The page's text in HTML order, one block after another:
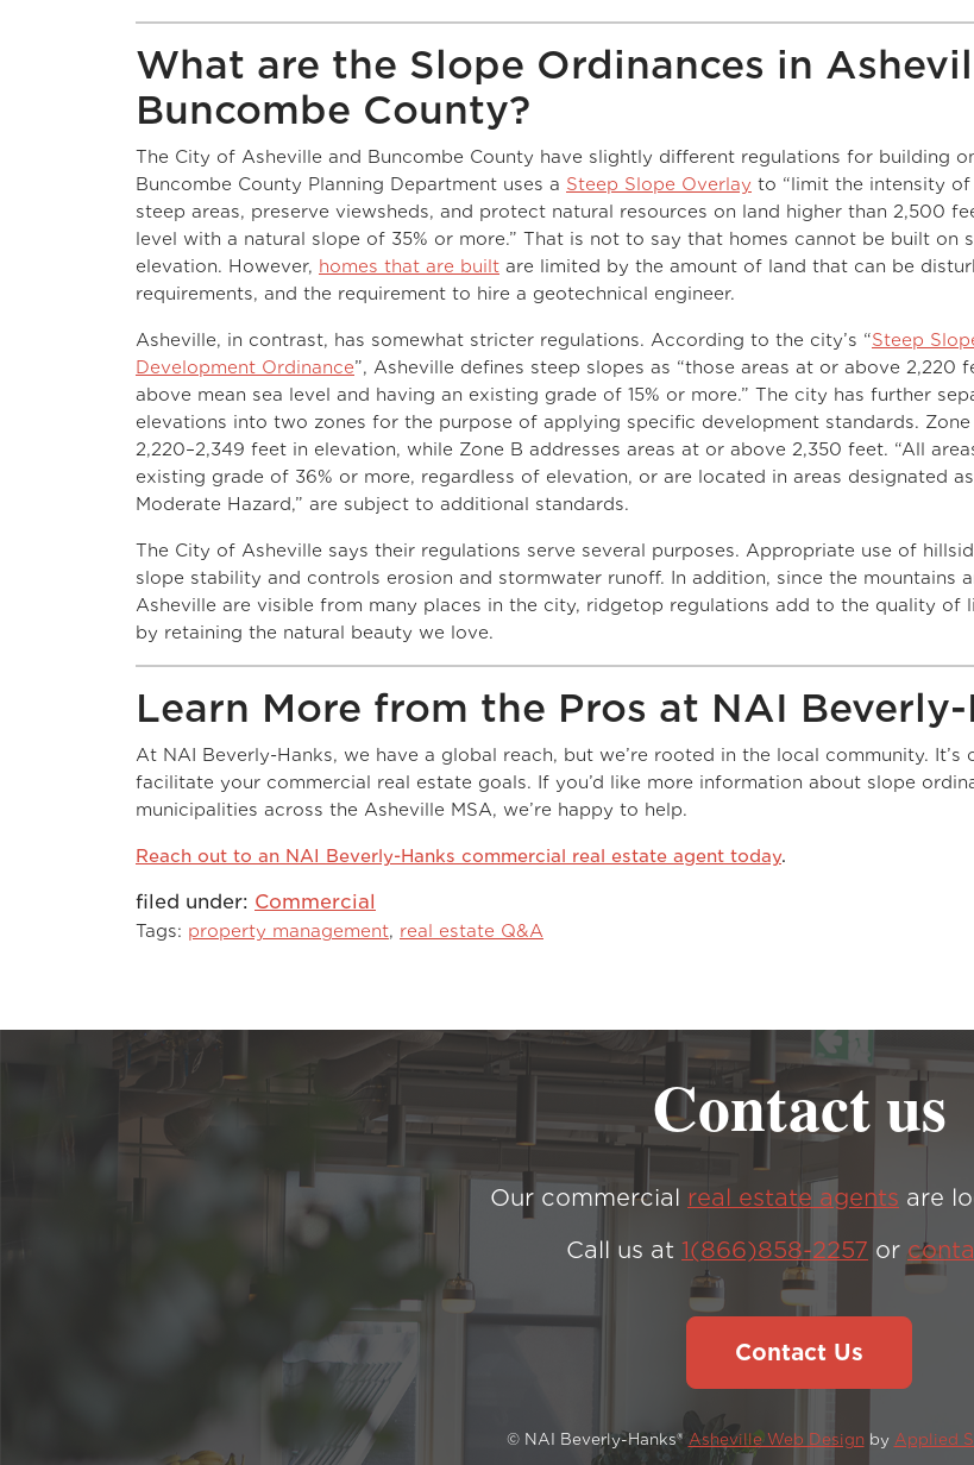
What are the Slope Ordinances in
Buncombe County?
The City of Asheville and Buncombe County have slightly different regulations for building
Buncombe County Planning Department uses a Steep Slope Overlay to “limit the intensity
steep areas, preserve viewsheds, and protect natural resources on land higher than 2,500
level with a natural slope of 35% or more.” That is not to say that homes cannot be built on
elevation. However, homes that are built are limited by the amount of land that can be
requirements, and the requirement to hire a geotechnical engineer.
Asheville, in contrast, has somewhat stricter regulations. According to the city’s “Steep
Development Ordinance”, Asheville defines steep slopes as “those areas at or above 2,220
above mean sea level and having an existing grade of 15% or more.” The city has further
elevations into two zones for the purpose of applying specific development standards.
2,220–2,349 feet in elevation, while Zone B addresses areas at or above 2,350 feet. “All
existing grade of 36% or more, regardless of elevation, or are located in areas designated
Moderate Hazard,” are subject to additional standards.
The City of Asheville says their regulations serve several purposes. Appropriate use of
slope stability and controls erosion and stormwater runoff. In addition, since the mountains
Asheville are visible from many places in the city, ridgetop regulations add to the quality of
by retaining the natural beauty we love.
Learn More from the Pros at NAI Beverly-
At NAI Beverly-Hanks, we have a global reach, but we’re rooted in the local community. It’s
facilitate your commercial real estate goals. If you’d like more information about slope
municipalities across the Asheville MSA, we’re happy to help.
Reach out to an NAI Beverly-Hanks commercial real estate agent today.
filed under: Commercial
Tags: property management, real estate Q&A
Contact us
Our commercial real estate agents are
Call us at 1(866)858-2257 or
Contact Us
© NAI Beverly-Hanks® Asheville Web Designby Applied